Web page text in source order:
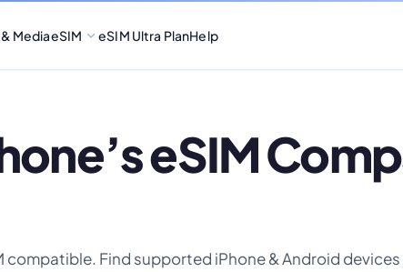
MediaeSIM eSIM Ultra PlanHelp
eSIM
compatible. Find supported iPhone & Android